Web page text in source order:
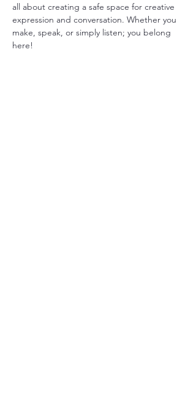
all about creating a safe space for creative
expression and conversation. Whether you
make, speak, or simply listen; you belong
here!